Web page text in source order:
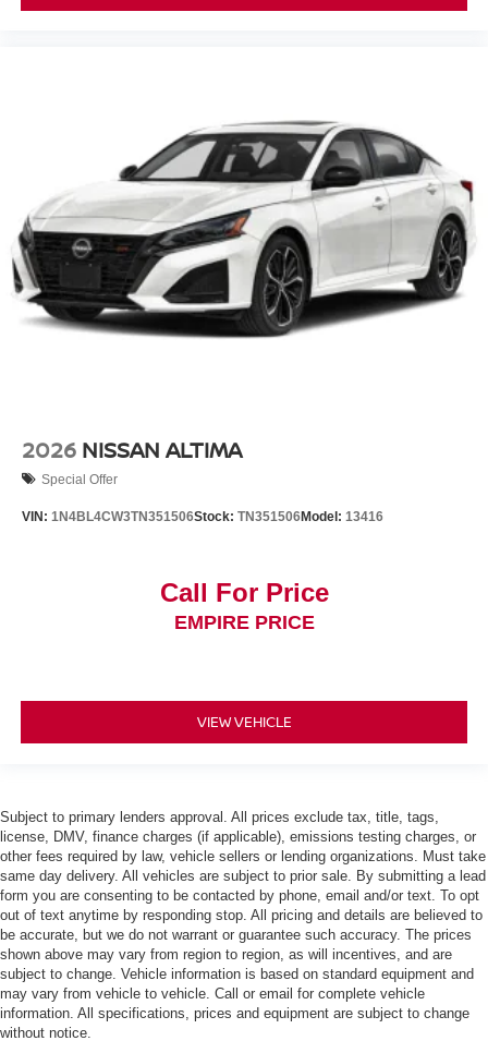
2026 NISSAN ALTIMA
Special Offer
VIN: 1N4BL4CW3TN351506Stock: TN351506Model: 13416
Call For Price
EMPIRE PRICE
VIEW VEHICLE
Subject to primary lenders approval. All prices exclude tax, title, tags,
license, DMV, finance charges (if applicable), emissions testing charges, or
other fees required by law, vehicle sellers or lending organizations. Must take
same day delivery. All vehicles are subject to prior sale. By submitting a lead
form you are consenting to be contacted by phone, email and/or text. To opt
out of text anytime by responding stop. All pricing and details are believed to
be accurate, but we do not warrant or guarantee such accuracy. The prices
shown above may vary from region to region, as will incentives, and are
subject to change. Vehicle information is based on standard equipment and
may vary from vehicle to vehicle. Call or email for complete vehicle
information. All specifications, prices and equipment are subject to change
without notice.